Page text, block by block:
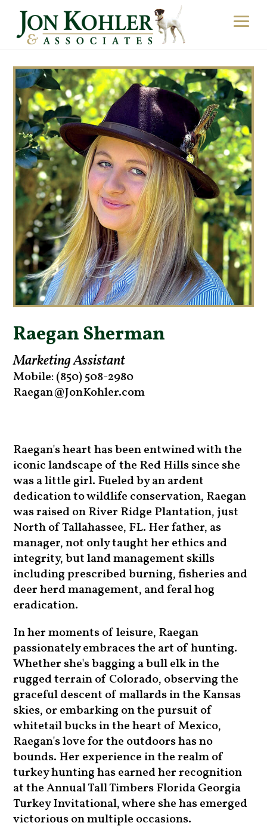
Raegan Sherman
Marketing Assistant
Mobile: (850) 508-2980
Raegan@JonKohler.com
Raegan's heart has been entwined with the
iconic landscape of the Red Hills since she
was a little girl. Fueled by an ardent
dedication to wildlife conservation, Raegan
was raised on River Ridge Plantation, just
North of Tallahassee, FL. Her father, as
manager, not only taught her ethics and
integrity, but land management skills
including prescribed burning, fisheries and
deer herd management, and feral hog
eradication.
In her moments of leisure, Raegan
passionately embraces the art of hunting.
Whether she's bagging a bull elk in the
rugged terrain of Colorado, observing the
graceful descent of mallards in the Kansas
skies, or embarking on the pursuit of
whitetail bucks in the heart of Mexico,
Raegan's love for the outdoors has no
bounds. Her experience in the realm of
turkey hunting has earned her recognition
at the Annual Tall Timbers Florida Georgia
Turkey Invitational, where she has emerged
victorious on multiple occasions.